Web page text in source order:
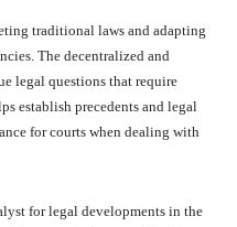
traditional laws and adapting
The decentralized and
legal questions that require
establish precedents and legal
for courts when dealing with
for legal developments in the